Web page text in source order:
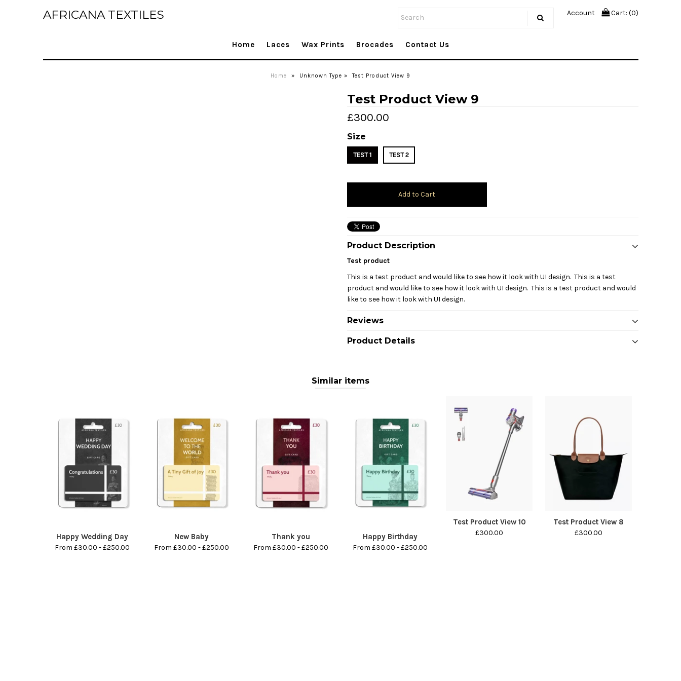
AFRICANA TEXTILES Account Cart: (0)
Home Laces Wax Prints Brocades Contact Us
Home » Unknown Type » Test Product View 9
Test Product View 9
£300.00
Size
TEST 1 TEST 2
Product Description
Test product
This is a test product and would like to see how it look with UI design. This is a test
product and would like to see how it look with UI design. This is a test product and would
like to see how it look with UI design.
Reviews
Product Details
Similar items
Happy Wedding Day
From £30.00 - £250.00
New Baby
From £30.00 - £250.00
Thank you
From £30.00 - £250.00
Happy Birthday
From £30.00 - £250.00
Test Product View 10
£300.00
Test Product View 8
£300.00